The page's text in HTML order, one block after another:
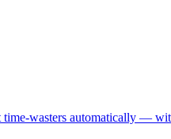
wasters automatically —